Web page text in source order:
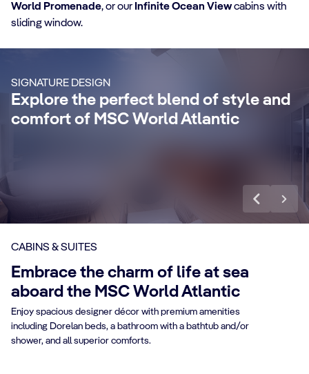
World Promenade, or our Infinite Ocean Viewcabins with
sliding window.
SIGNATURE DESIGN
Explore the perfect blend of style and
comfort of MSC World Atlantic
MSC Yacht Club
concierge, Premium Extra Drink, Internet
packages and a world of more privileges.
CABINS & SUITES
Embrace the charm of life at sea
aboard the MSC World Atlantic
Enjoy spacious designer décor with premium amenities
including Dorelan beds, a bathroom with a bathtub and/or
shower, and all superior comforts.